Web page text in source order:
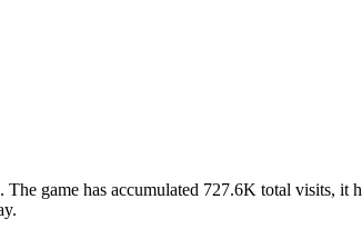
game has accumulated 727.6K total visits, it